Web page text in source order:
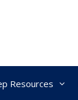
Resources